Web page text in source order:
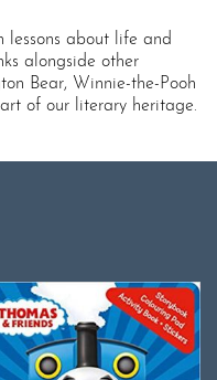
lessons about life and
alongside other
Bear, Winnie-the-Pooh
of our literary heritage.